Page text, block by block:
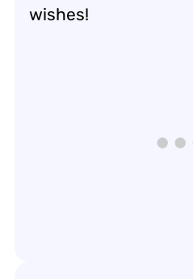
wishes!